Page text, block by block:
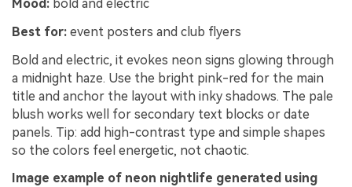
Mood: bold and electric
Best for: event posters and club flyers
Bold and electric, it evokes neon signs glowing through
a midnight haze. Use the bright pink-red for the main
title and anchor the layout with inky shadows. The pale
blush works well for secondary text blocks or date
panels. Tip: add high-contrast type and simple shapes
so the colors feel energetic, not chaotic.
Image example of neon nightlife generated using